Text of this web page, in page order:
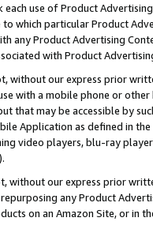
each use of Product
which particular Product
any Product Advertising
with Product
without our express prior
with a mobile phone or
that may be accessible by
Application as defined in
video players, blu-ray
without our express prior
any Product
on an Amazon Site, or in